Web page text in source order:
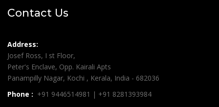
Contact Us
Address:
Josef Ross, I st Floor,
Peter's Enclave, Opp. Kairali Apts
Panampilly Nagar, Kochi , Kerala, India - 682036
Phone : +91 9446514981 | +91 8281393984